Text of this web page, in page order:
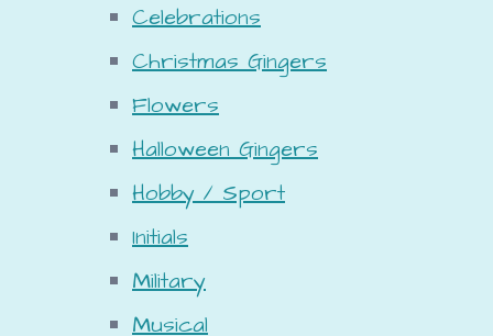
Celebrations
Christmas Gingers
Flowers
Halloween Gingers
Hobby / Sport
Initials
Military
Musical